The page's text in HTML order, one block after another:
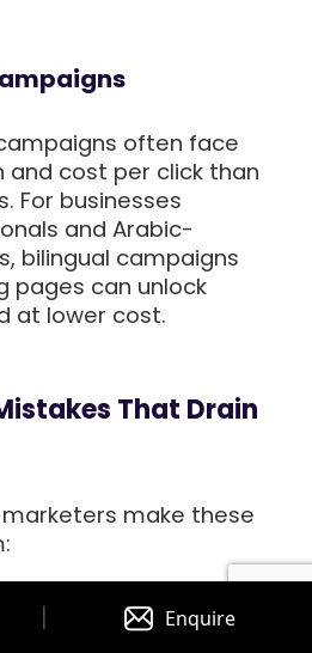
often face
cost per click than
For businesses
and Arabic-
bilingual campaigns
pages can unlock
at lower cost.
That Drain
make these
to Homepages
| Enquire